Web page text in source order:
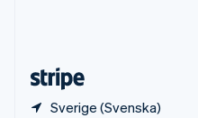
Sverige (Svenska)